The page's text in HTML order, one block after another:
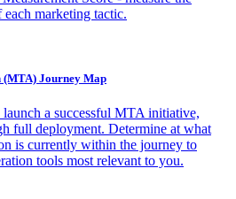
marketing tactic.
Journey Map
launch a successful MTA initiative,
full deployment. Determine at what
is currently within the journey to
tools most relevant to you.